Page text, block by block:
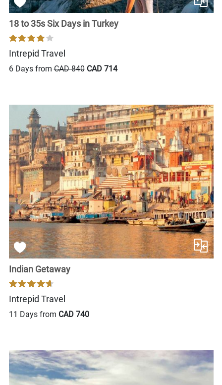
18 to 35s Six Days in Turkey
Intrepid Travel
6 Days fromCAD 840 CAD 714
Indian Getaway
Intrepid Travel
11 Days from CAD 740